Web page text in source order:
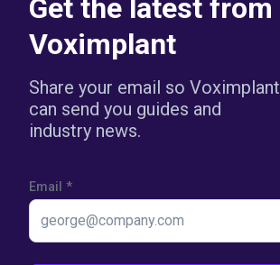
Get the latest from
Voximplant
Share your email so Voximplant
can send you guides and
industry news.
Email *